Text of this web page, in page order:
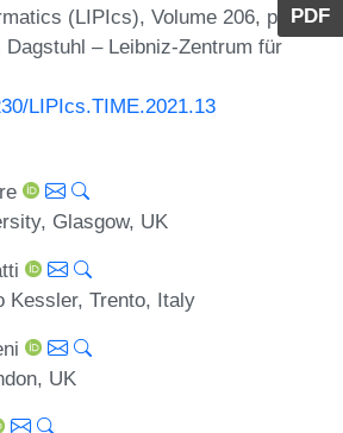
PDF
(LIPIcs), Volume 206, pp.
– Leibniz-Zentrum für
LIPIcs.TIME.2021.13
Glasgow, UK
Kessler, Trento, Italy
UK